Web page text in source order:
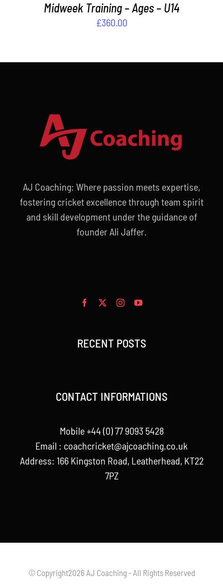
Midweek Training – Ages – U14
£360.00
AJ Coaching: Where passion meets expertise,
fostering cricket excellence through team spirit
and skill development under the guidance of
founder Ali Jaffer.
RECENT POSTS
CONTACT INFORMATIONS
Mobile +44 (0) 77 9093 5428
Email : coachcricket@ajcoaching.co.uk
Address: 166 Kingston Road, Leatherhead, KT22
7PZ
© Copyright2026 AJ Coaching - All Rights Reserved